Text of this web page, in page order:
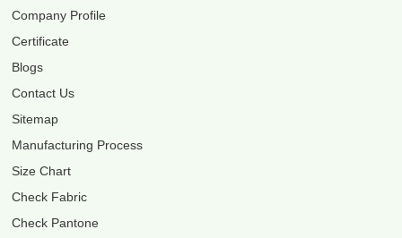
Company Profile
Certificate
Blogs
Contact Us
Sitemap
Manufacturing Process
Size Chart
Check Fabric
Check Pantone